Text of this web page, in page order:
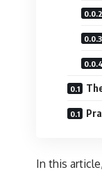
In this